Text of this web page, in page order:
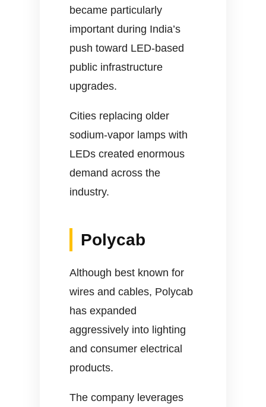
became particularly
important during India’s
push toward LED-based
public infrastructure
upgrades.
Cities replacing older
sodium-vapor lamps with
LEDs created enormous
demand across the
industry.
Polycab
Although best known for
wires and cables, Polycab
has expanded
aggressively into lighting
and consumer electrical
products.
The company leverages